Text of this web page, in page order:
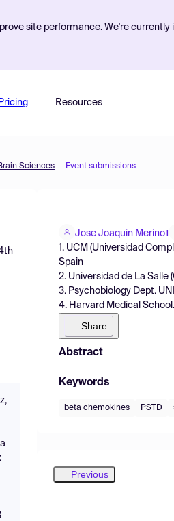
site performance. We're
Pricing Resources
Sciences Event submissions
Jose Joaquin Merino1
1. UCM (Universidad
Spain
2. Universidad de La Salle
3. Psychobiology Dept.
4. Harvard Medical
Share
Abstract
Keywords
beta chemokines PSTD
Previous